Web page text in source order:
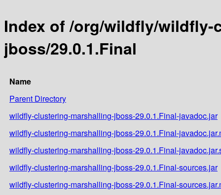
Index of /org/wildfly/
jboss/29.0.1.Final
Name
Parent Directory
wildfly-clustering-marshalling-jboss-29.0.1.Final-javadoc.jar
wildfly-clustering-marshalling-jboss-29.0.1.Final-
wildfly-clustering-marshalling-jboss-29.0.1.Final-
wildfly-clustering-marshalling-jboss-29.0.1.Final-sources.jar
wildfly-clustering-marshalling-jboss-29.0.1.Final-